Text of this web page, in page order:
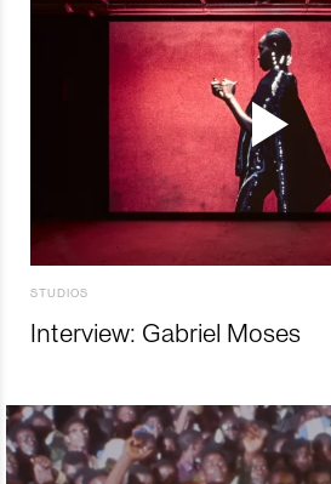
STUDIOS
Interview: Gabriel Moses